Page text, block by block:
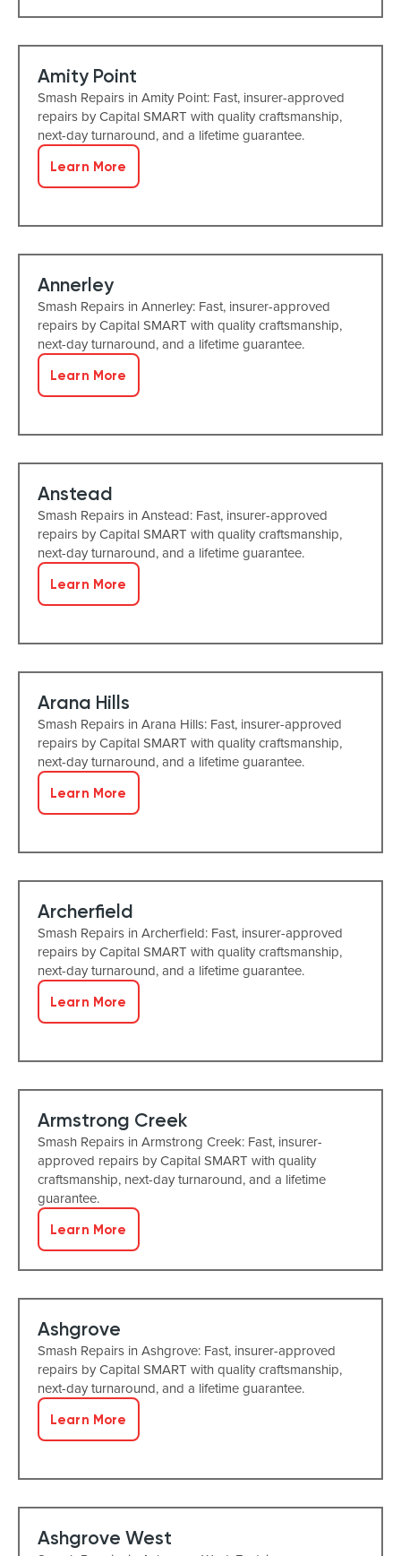
Amity Point
Smash Repairs in Amity Point: Fast, insurer-approved
repairs by Capital SMART with quality craftsmanship,
next-day turnaround, and a lifetime guarantee.
Learn More
Annerley
Smash Repairs in Annerley: Fast, insurer-approved
repairs by Capital SMART with quality craftsmanship,
next-day turnaround, and a lifetime guarantee.
Learn More
Anstead
Smash Repairs in Anstead: Fast, insurer-approved
repairs by Capital SMART with quality craftsmanship,
next-day turnaround, and a lifetime guarantee.
Learn More
Arana Hills
Smash Repairs in Arana Hills: Fast, insurer-approved
repairs by Capital SMART with quality craftsmanship,
next-day turnaround, and a lifetime guarantee.
Learn More
Archerfield
Smash Repairs in Archerfield: Fast, insurer-approved
repairs by Capital SMART with quality craftsmanship,
next-day turnaround, and a lifetime guarantee.
Learn More
Armstrong Creek
Smash Repairs in Armstrong Creek: Fast, insurer-
approved repairs by Capital SMART with quality
craftsmanship, next-day turnaround, and a lifetime
guarantee.
Learn More
Ashgrove
Smash Repairs in Ashgrove: Fast, insurer-approved
repairs by Capital SMART with quality craftsmanship,
next-day turnaround, and a lifetime guarantee.
Learn More
Ashgrove West